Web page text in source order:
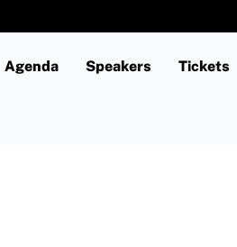
Agenda Speakers Tickets